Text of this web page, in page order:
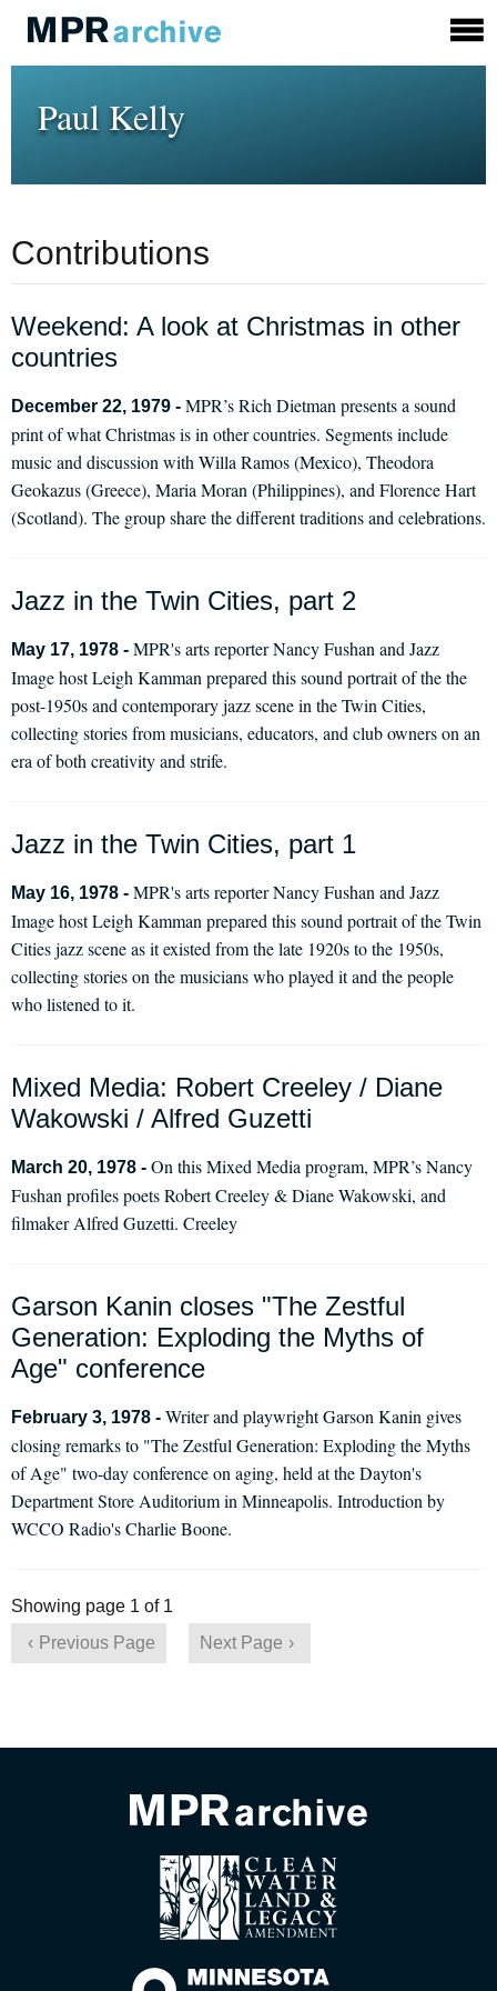
Paul Kelly
Contributions
Weekend: A look at Christmas in other
countries
December 22, 1979 - MPR’s Rich Dietman presents a sound
print of what Christmas is in other countries. Segments include
music and discussion with Willa Ramos (Mexico), Theodora
Geokazus (Greece), Maria Moran (Philippines), and Florence Hart
(Scotland). The group share the different traditions and celebrations.
Jazz in the Twin Cities, part 2
May 17, 1978 - MPR's arts reporter Nancy Fushan and Jazz
Image host Leigh Kamman prepared this sound portrait of the the
post-1950s and contemporary jazz scene in the Twin Cities,
collecting stories from musicians, educators, and club owners on an
era of both creativity and strife.
Jazz in the Twin Cities, part 1
May 16, 1978 - MPR's arts reporter Nancy Fushan and Jazz
Image host Leigh Kamman prepared this sound portrait of the Twin
Cities jazz scene as it existed from the late 1920s to the 1950s,
collecting stories on the musicians who played it and the people
who listened to it.
Mixed Media: Robert Creeley / Diane
Wakowski / Alfred Guzetti
March 20, 1978 - On this Mixed Media program, MPR’s Nancy
Fushan profiles poets Robert Creeley & Diane Wakowski, and
filmaker Alfred Guzetti. Creeley
Garson Kanin closes "The Zestful
Generation: Exploding the Myths of
Age" conference
February 3, 1978 - Writer and playwright Garson Kanin gives
closing remarks to "The Zestful Generation: Exploding the Myths
of Age" two-day conference on aging, held at the Dayton's
Department Store Auditorium in Minneapolis. Introduction by
WCCO Radio's Charlie Boone.
Showing page 1 of 1
Previous Page
Next Page